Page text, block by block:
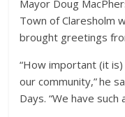
Mayor Doug
Town of Claresholm
brought greetings
“How important (it
our community,” he
Days. “We have such